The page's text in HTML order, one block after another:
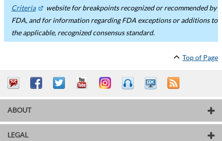
Criteria
website for breakpoints recognized or recommended by
FDA, and for information regarding FDA exceptions or additions to
the applicable, recognized consensus standard.
Top of Page
ABOUT
LEGAL